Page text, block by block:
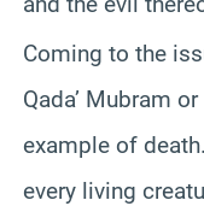
Coming to the
Qada’ Mubram
example of
every living